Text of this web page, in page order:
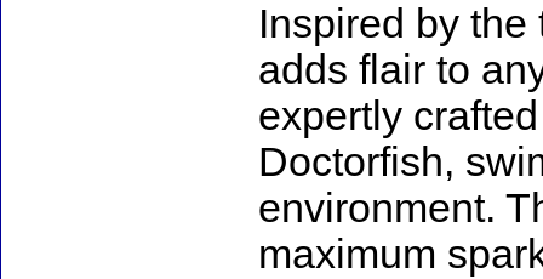
Inspired by
adds flair to
expertly
Doctorfish,
environment.
maximum